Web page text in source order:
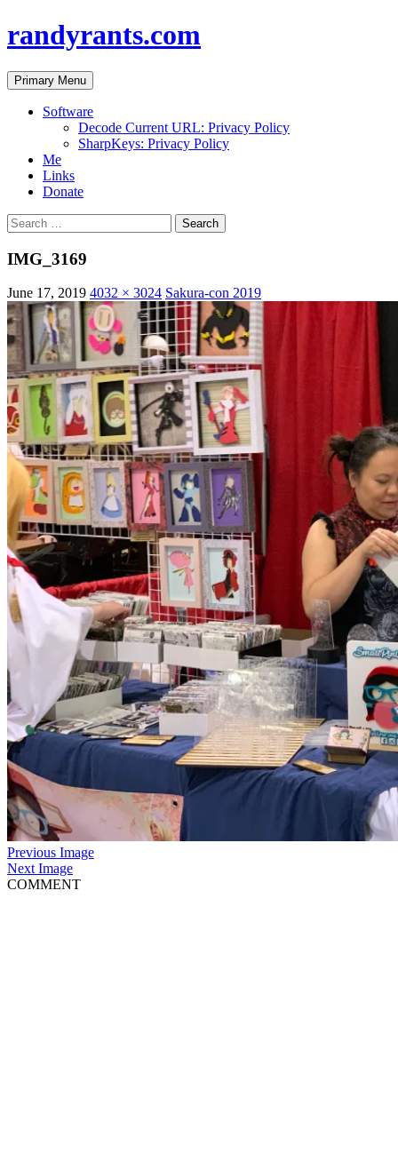
randyrants.com
Search
Primary Menu Skip
to
content
Software
Decode Current URL: Privacy Policy
SharpKeys: Privacy Policy
Me
Links
Donate
Search
for:
IMG_3169
June 17, 2019 4032 × 3024 Sakura-con 2019
Previous Image
Next Image
COMMENT